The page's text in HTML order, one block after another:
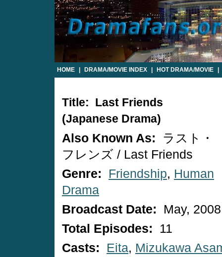
HOME DRAMA/MOVIE INDEX HOT DRAMA/MOVIE
Title: Last Friends
(Japanese Drama)
Also Known As:
ラスト・
フレンズ / Last Friends
Genre:
Friendship, Human
Drama
Broadcast Date:
May, 2008
Total Episodes:
11
Casts:
Eita, Mizukawa